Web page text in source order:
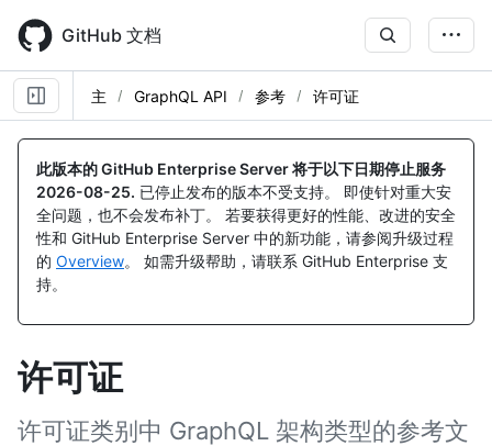
main
content
GitHub 文档
主 GraphQL API 参考 许可证
此版本的 GitHub Enterprise Server 将于以下日期停止服务
2026-08-25. 已停止发布的版本不受支持。 即使针对重大安
全问题，也不会发布补丁。 若要获得更好的性能、改进的安全
性和 GitHub Enterprise Server 中的新功能，请参阅升级过程
的 Overview。 如需升级帮助，请联系 GitHub Enterprise 支
持。
许可证
许可证类别中 GraphQL 架构类型的参考文